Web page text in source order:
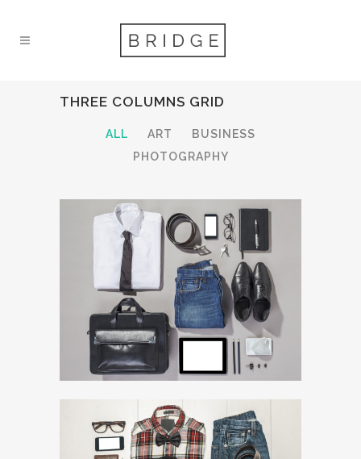
THREE COLUMNS GRID
ALL ART
BUSINESS
PHOTOGRAPHY